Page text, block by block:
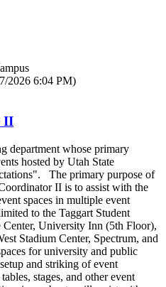
2026 6:04 PM)
II
department whose primary
hosted by Utah State
The primary purpose of
II is to assist with the
spaces in multiple event
to the Taggart Student
Center, University Inn (5th Floor),
Stadium Center, Spectrum, and
for university and public
and striking of event
stages, and other event